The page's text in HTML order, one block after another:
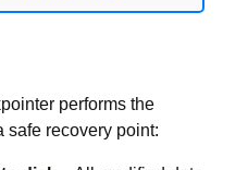
performs the
safe recovery point: